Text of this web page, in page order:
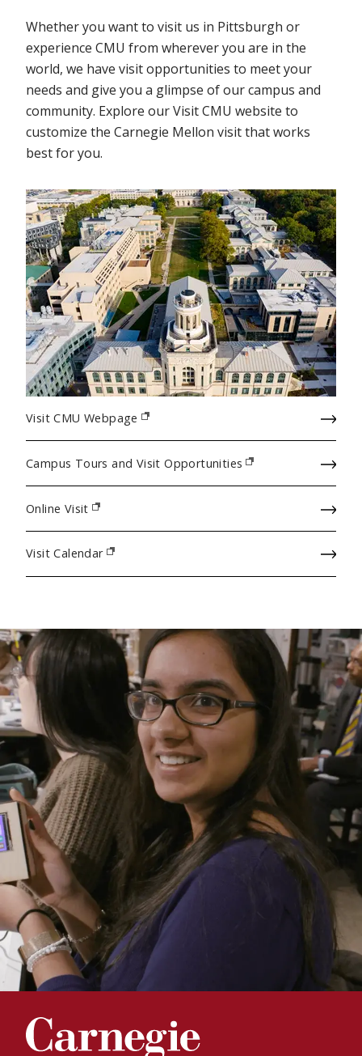
Whether you want to visit us in Pittsburgh or
experience CMU from wherever you are in the
world, we have visit opportunities to meet your
needs and give you a glimpse of our campus and
community. Explore our Visit CMU website to
customize the Carnegie Mellon visit that works
best for you.
Visit CMU Webpage
(opens in new window)
Campus Tours and Visit Opportunities
(opens in new window)
Online Visit
(opens in new window)
Visit Calendar
(opens in new window)